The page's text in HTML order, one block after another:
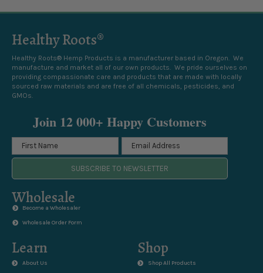
Healthy Roots®
Healthy Roots® Hemp Products is a manufacturer based in Oregon. We
manufacture and market all of our own products. We pride ourselves on
providing compassionate care and products that are made with locally
sourced raw materials and are free of all chemicals, pesticides, and
GMOs.
Join 12 000+ Happy Customers
SUBSCRIBE TO NEWSLETTER
Wholesale
Become a Wholesaler
Wholesale Order Form
Learn
About Us
Shop
Shop All Products